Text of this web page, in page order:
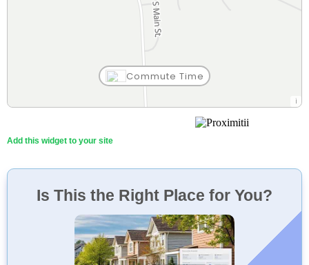
Commute Time
Add this widget to your site
Is This the Right Place for You?